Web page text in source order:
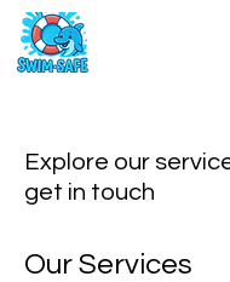
Explore our
get in touch
Our Services